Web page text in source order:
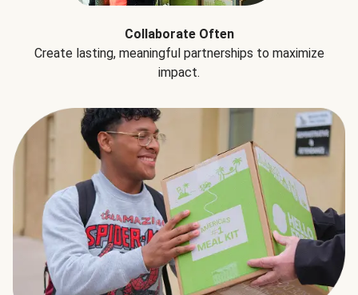
Collaborate Often
Create lasting, meaningful partnerships to maximize
impact.